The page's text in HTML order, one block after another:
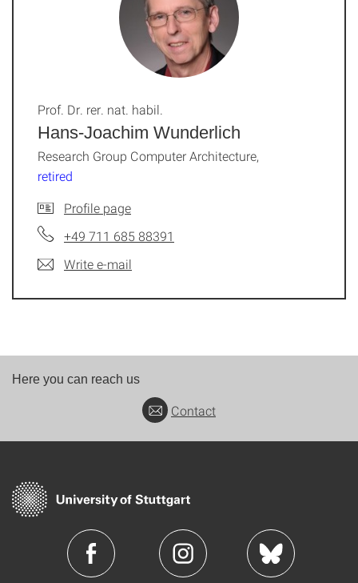
Hans-Joachim Wunderlich
Prof. Dr. rer. nat. habil.
Research Group Computer Architecture,
retired
Profile page
+49 711 685 88391
Write e-mail
Here you can reach us
Contact